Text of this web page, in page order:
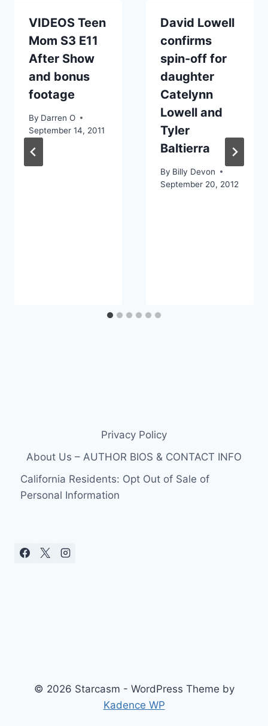
VIDEOS Teen
Mom S3 E11
After Show
and bonus
footage
By Darren O
September 14, 2011
David Lowell
confirms
spin-off for
daughter
Catelynn
Lowell and
Tyler
Baltierra
By Billy Devon
September 20, 2012
Privacy Policy
About Us – AUTHOR BIOS & CONTACT INFO
California Residents: Opt Out of Sale of
Personal Information
© 2026 Starcasm - WordPress Theme by
Kadence WP